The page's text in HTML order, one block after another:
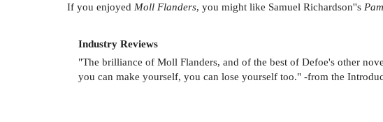
If you enjoyed Moll Flanders, you might like Samuel Richardson''s
Industry Reviews
"The brilliance of Moll Flanders, and of the best of Defoe's other
you can make yourself, you can lose yourself too." -from the